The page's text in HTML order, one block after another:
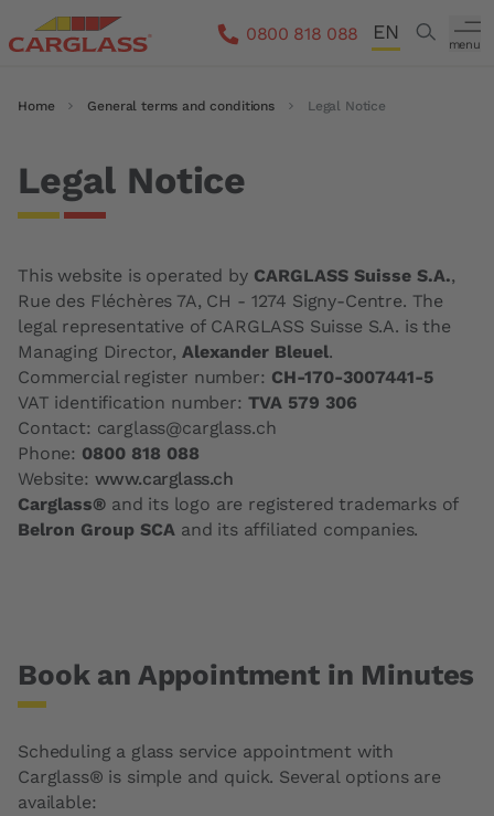
Skip to main content
0800 818 088
FR
EN Search
menu
Breadcrumb
Home General terms and conditions Legal Notice
Legal Notice
This website is operated by CARGLASS Suisse S.A.,
Rue des Fléchères 7A, CH - 1274 Signy-Centre. The
legal representative of CARGLASS Suisse S.A. is the
Managing Director, Alexander Bleuel.
Commercial register number: CH-170-3007441-5
VAT identification number: TVA 579 306
Contact: carglass@carglass.ch
Phone: 0800 818 088
Website: www.carglass.ch
Carglass® and its logo are registered trademarks of
Belron Group SCA and its affiliated companies.
Book an Appointment in Minutes
Scheduling a glass service appointment with
Carglass® is simple and quick. Several options are
available: